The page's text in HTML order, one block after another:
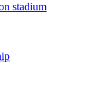
stadium